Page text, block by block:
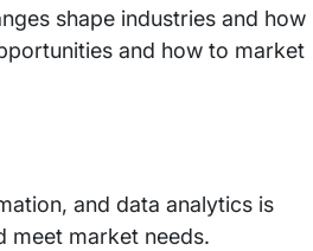
shape industries and how
and how to market
and data analytics is
meet market needs.